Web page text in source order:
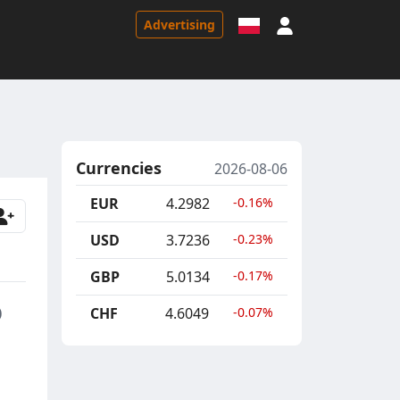
Advertising
Currencies
2026-08-06
EUR
4.2982 -0.16%
USD 3.7236 -0.23%
GBP 5.0134 -0.17%
CHF 4.6049 -0.07%